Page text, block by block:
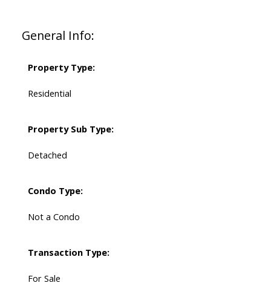
General Info:
Property Type:
Residential
Property Sub Type:
Detached
Condo Type:
Not a Condo
Transaction Type:
For Sale